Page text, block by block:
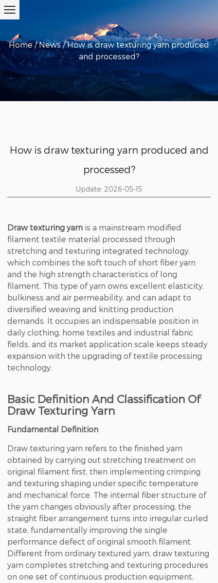
Home/News/How is draw texturing yarn produced
and processed?
How is draw texturing yarn produced and
processed?
Update: 2026-05-15
Draw texturing yarn is a mainstream modified
filament textile material processed through
stretching and texturing integrated technology,
which combines the soft touch of short fiber yarn
and the high strength characteristics of long
filament. This type of yarn owns excellent elasticity,
bulkiness and air permeability, and can adapt to
diversified weaving and knitting production
demands. It occupies an indispensable position in
daily clothing, home textiles and industrial fabric
fields, and its market application scale keeps steady
expansion with the upgrading of textile processing
technology.
Basic Definition And Classification Of
Draw Texturing Yarn
Fundamental Definition
Draw texturing yarn refers to the finished yarn
obtained by carrying out stretching treatment on
original filament first, then implementing crimping
and texturing shaping under specific temperature
and mechanical force. The internal fiber structure of
the yarn changes obviously after processing, the
straight fiber arrangement turns into irregular curled
state, fundamentally improving the single
performance defect of original smooth filament.
Different from ordinary textured yarn, draw texturing
yarn completes stretching and texturing procedures
on one set of continuous production equipment,